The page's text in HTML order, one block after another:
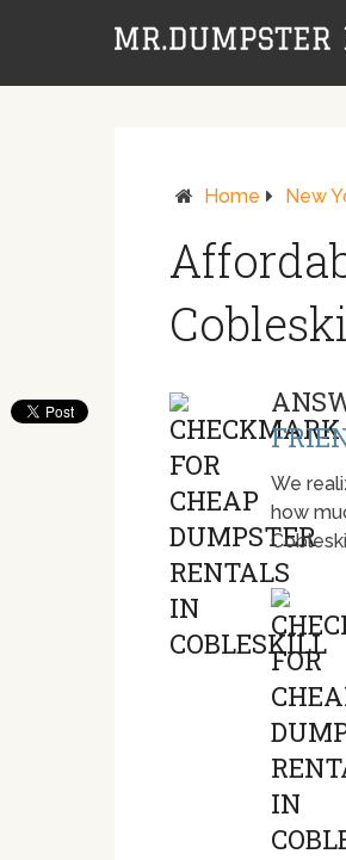
Home New
We
how